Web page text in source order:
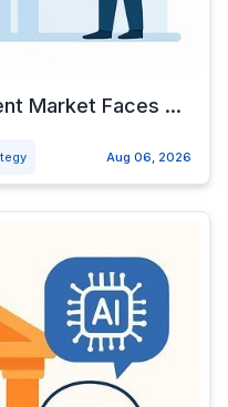
Market Faces ...
Aug 06, 2026